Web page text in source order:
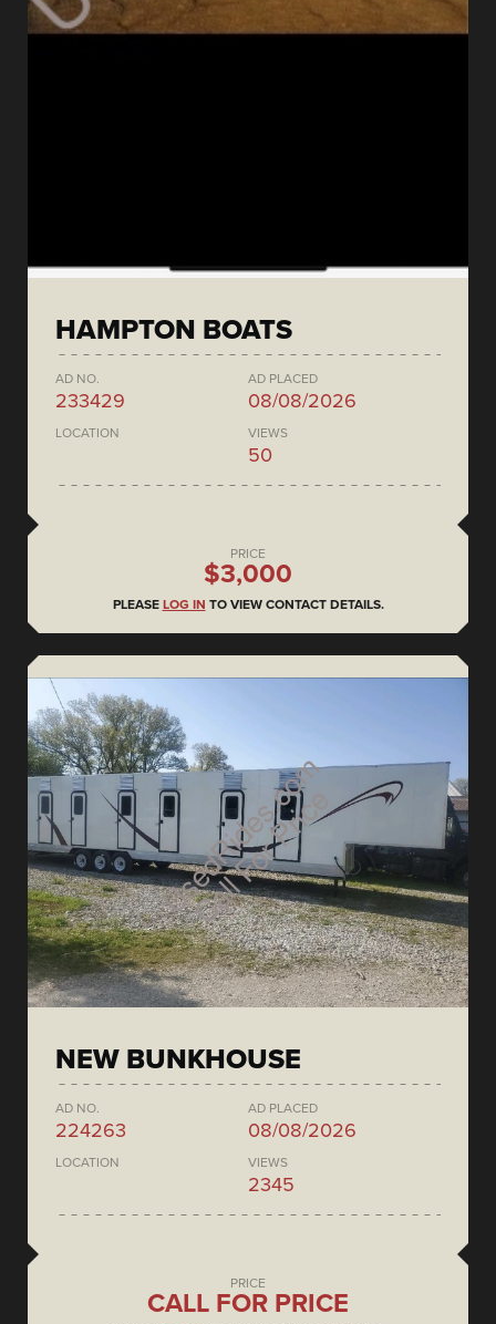
HAMPTON BOATS
AD NO.
233429
AD PLACED
08/08/2026
LOCATION VIEWS
50
PRICE
$3,000
PLEASE LOG IN TO VIEW CONTACT DETAILS.
NEW BUNKHOUSE
AD NO.
224263
AD PLACED
08/08/2026
LOCATION VIEWS
2345
PRICE
CALL FOR PRICE